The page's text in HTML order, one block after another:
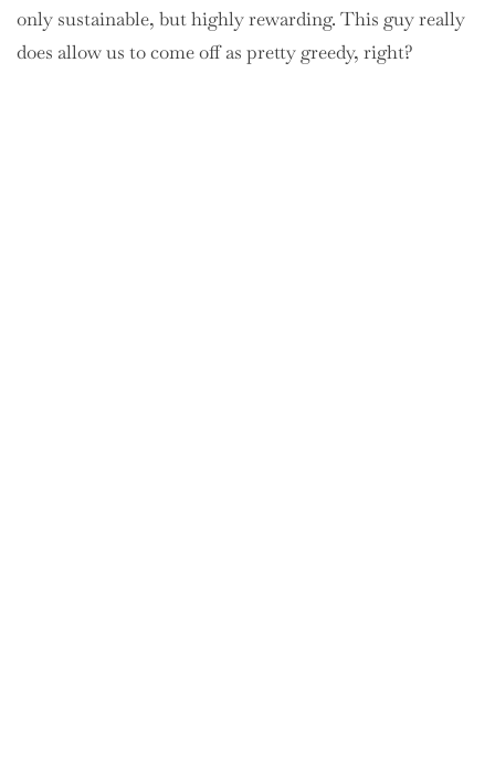
only sustainable, but highly rewarding. This guy really
does allow us to come off as pretty greedy, right?